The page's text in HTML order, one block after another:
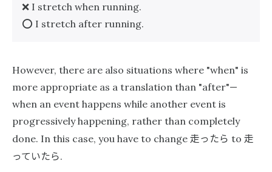
❌ I stretch when running.
⭕️ I stretch after running.
However, there are also situations where "when" is
more appropriate as a translation than "after"—
when an event happens while another event is
progressively happening, rather than completely
done. In this case, you have to change 走ったら to 走
っていたら.